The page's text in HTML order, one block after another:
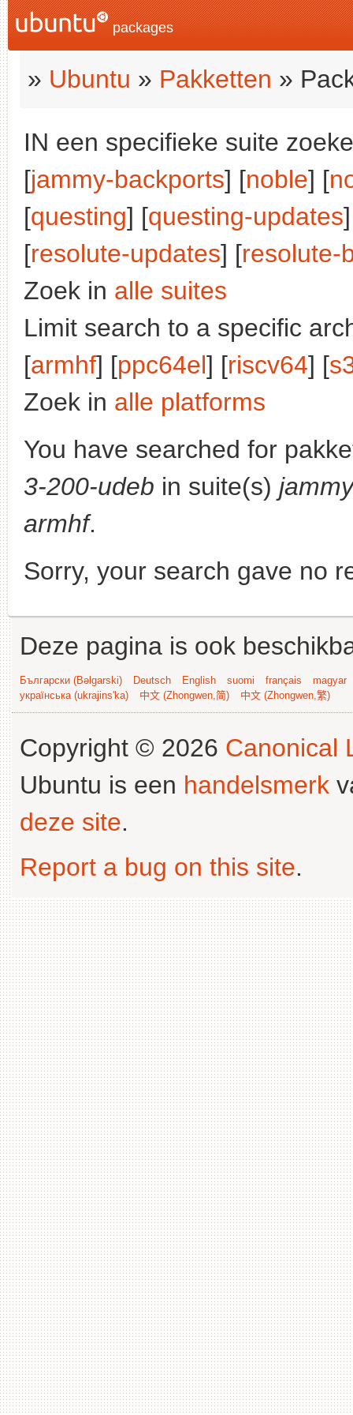
packages
» Ubuntu » Pakketten »
IN een specifieke suite
[jammy-backports] [noble] [
[questing] [questing-updates
[resolute-updates] [resolute-
Zoek in alle suites
Limit search to a specific
[armhf] [ppc64el] [riscv64] [
Zoek in alle platforms
You have searched for
3-200-udeb in suite(s) jammy
armhf.
Sorry, your search gave no
Deze pagina is ook
Български (Bəlgarski) Deutsch English suomi français
magyar
українська (ukrajins'ka)
中文 (Zhongwen,简) 中文 (Zhongwen,繁)
Copyright © 2026 Canonical
Ubuntu is een handelsmerk
deze site.
Report a bug on this site.